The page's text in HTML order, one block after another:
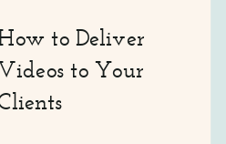
to Deliver
to Your